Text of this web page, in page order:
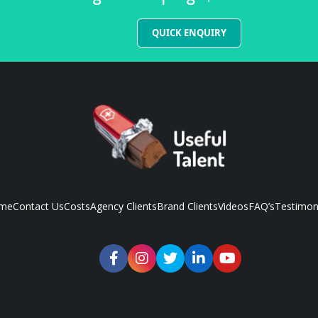
QUICK ENQUIRY
Contact UsCostsAgency ClientsBrand ClientsVideosFAQ’s